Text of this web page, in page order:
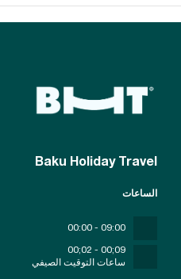
Baku Holiday Travel
الساعات
09:00 - 00:00
09;00 - 02;00
ساعات التوقيت الصيفي